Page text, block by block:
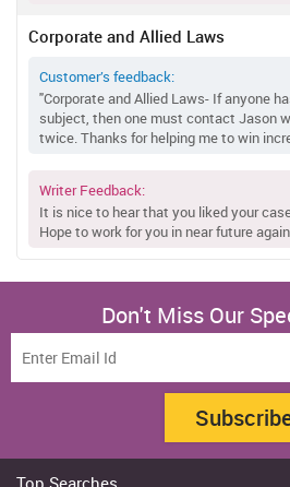
Corporate and Allied Laws
Customer’s feedback:
"Corporate and Allied Laws- If anyone
subject, then one must contact Jason
twice. Thanks for helping me to win
Writer Feedback:
It is nice to hear that you liked your
Hope to work for you in near future
Don't Miss Our
Top Searches